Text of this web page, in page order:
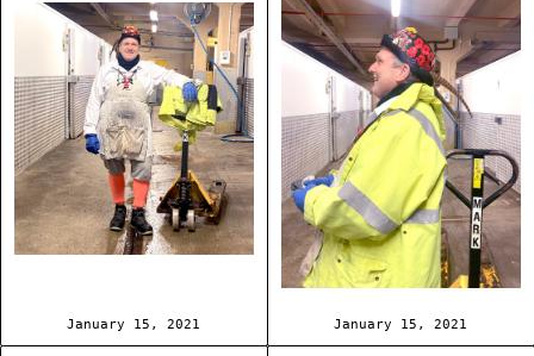
January 15, 2021 January 15, 2021